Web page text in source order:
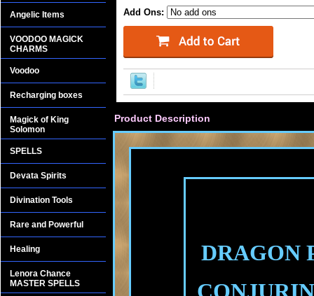
Add Ons:
Product Description
DRAGON
Angelic Items
VOODOO MAGICK
CHARMS
Voodoo
Recharging boxes
Magick of King
Solomon
SPELLS
Devata Spirits
Divination Tools
Rare and Powerful
Healing
Lenora Chance
MASTER SPELLS